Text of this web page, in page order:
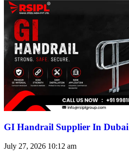
GI Handrail Supplier In Dubai
July 27, 2026 10:12 am